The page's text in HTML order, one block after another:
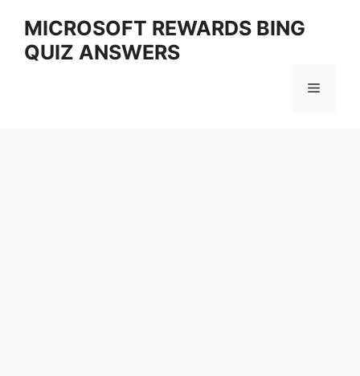
content
MICROSOFT REWARDS BING
QUIZ ANSWERS
Menu